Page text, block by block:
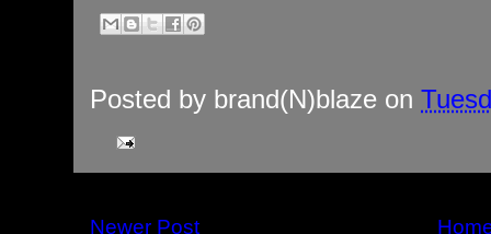
Posted by brand(N)blaze on
Newer Post